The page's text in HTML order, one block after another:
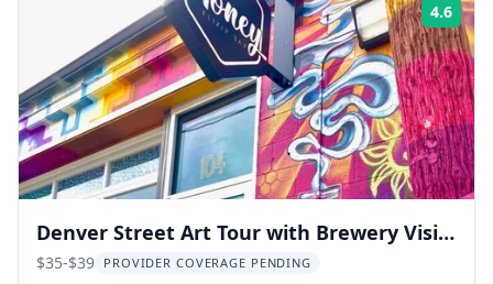
4.6
Denver Street Art Tour with Brewery Visit
2 hr
$35-$39 PROVIDER COVERAGE PENDING